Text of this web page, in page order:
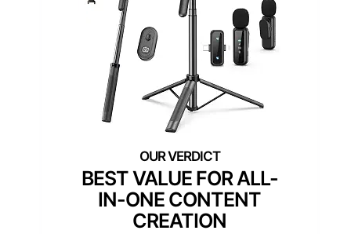
BEST VALUE FOR ALL-
IN-ONE CONTENT
CREATION